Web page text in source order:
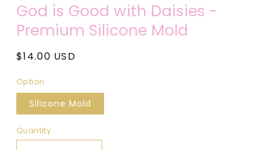
1
modal
God is Good with Daisies -
Premium Silicone Mold
Regular
$14.00 USD
Option
Silicone Mold
Quantity